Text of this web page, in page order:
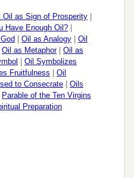
Oil as Sign of Prosperity
Have Enough Oil?
Oil as Analogy
Oil
Oil as Metaphor| Oil as
Oil Symbolizes
Fruitfulness
Oil
to Consecrate
Oils
Parable of the Ten Virgins
Preparation